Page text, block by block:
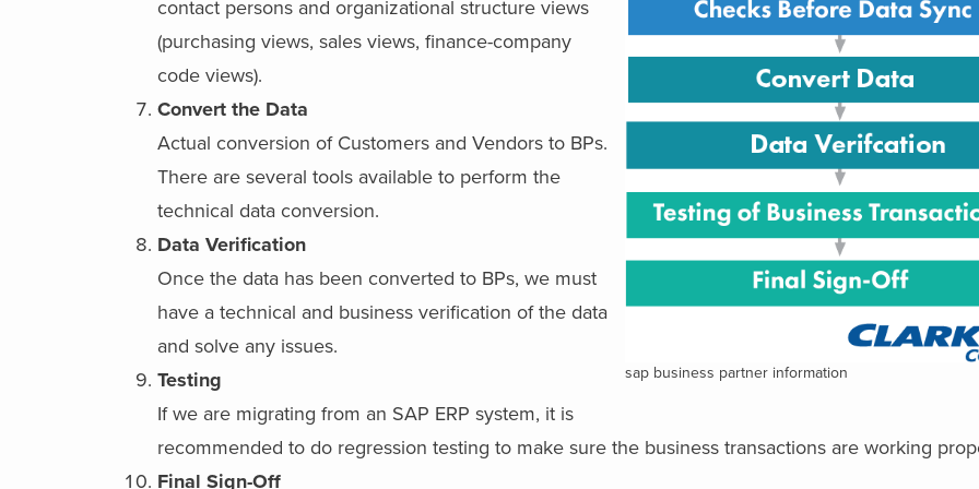
sap business partner information
contact persons and organizational structure views
(purchasing views, sales views, finance-company
code views).
Convert the Data
Actual conversion of Customers and Vendors to BPs.
There are several tools available to perform the
technical data conversion.
Data Verification
Once the data has been converted to BPs, we must
have a technical and business verification of the data
and solve any issues.
Testing
If we are migrating from an SAP ERP system, it is
recommended to do regression testing to make sure the business transactions are working
Final Sign-Off